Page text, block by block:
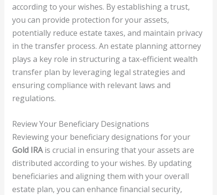
according to your wishes. By establishing a trust,
you can provide protection for your assets,
potentially reduce estate taxes, and maintain privacy
in the transfer process. An estate planning attorney
plays a key role in structuring a tax-efficient wealth
transfer plan by leveraging legal strategies and
ensuring compliance with relevant laws and
regulations.
Review Your Beneficiary Designations
Reviewing your beneficiary designations for your
Gold IRAis crucial in ensuring that your assets are
distributed according to your wishes. By updating
beneficiaries and aligning them with your overall
estate plan, you can enhance financial security,